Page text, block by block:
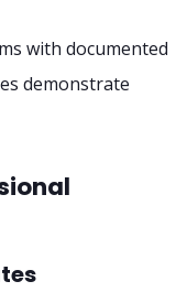
with documented
demonstrate